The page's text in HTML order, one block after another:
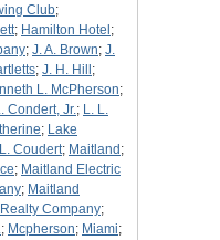
Club;
; Hamilton Hotel ;
; J. A. Brown; J.
; J. H. Hill ;
L. McPherson;
Condert, Jr.; L. L.
; Lake
Coudert; Maitland ;
; Maitland Electric
; Maitland
Company;
; Mcpherson; Miami;